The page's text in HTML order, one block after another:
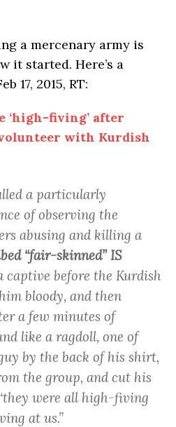
a mercenary army is
it started. Here’s a
17, 2015, RT:
‘high-fiving’ after
with Kurdish
a particularly
of observing the
abusing and killing a
“fair-skinned” IS
captive before the Kurdish
bloody, and then
a few minutes of
like a ragdoll, one of
by the back of his shirt,
the group, and cut his
they were all high-fiving
at us.”